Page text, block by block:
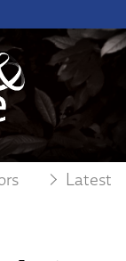
Latest